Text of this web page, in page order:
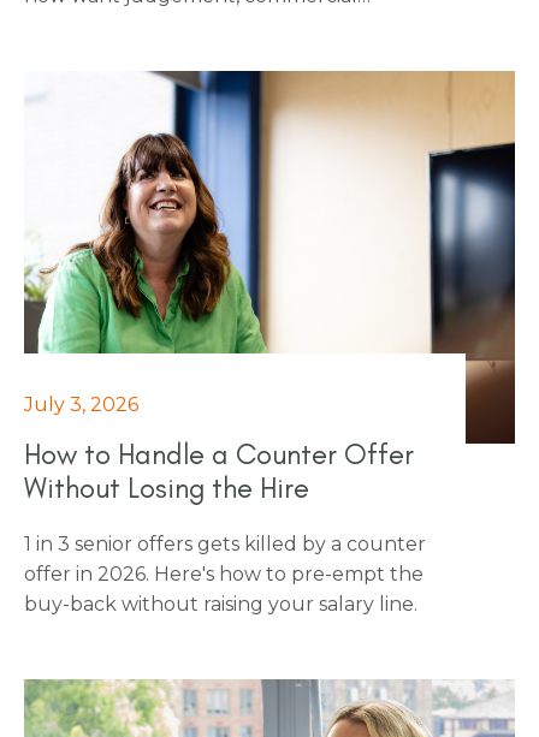
numbers. This piece breaks down the 10
skills that employers want to see at
interview, and that make the difference
once someone's in the role, from scenario
planning and regulatory fluency through
to negotiation and M&A literacy.
July 3, 2026
How to Handle a Counter Offer
Without Losing the Hire
1 in 3 senior offers gets killed by a counter
offer in 2026. Here's how to pre-empt the
buy-back without raising your salary line.